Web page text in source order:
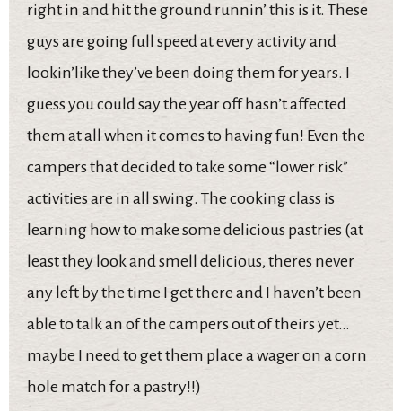
right in and hit the ground runnin’ this is it. These
guys are going full speed at every activity and
lookin’like they’ve been doing them for years. I
guess you could say the year off hasn’t affected
them at all when it comes to having fun! Even the
campers that decided to take some “lower risk”
activities are in all swing. The cooking class is
learning how to make some delicious pastries (at
least they look and smell delicious, theres never
any left by the time I get there and I haven’t been
able to talk an of the campers out of theirs yet…
maybe I need to get them place a wager on a corn
hole match for a pastry!!)